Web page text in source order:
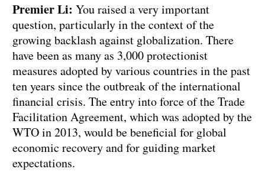
Premier Li: You raised a very important
question, particularly in the context of the
growing backlash against globalization. There
have been as many as 3,000 protectionist
measures adopted by various countries in the past
ten years since the outbreak of the international
financial crisis. The entry into force of the Trade
Facilitation Agreement, which was adopted by the
WTO in 2013, would be beneficial for global
economic recovery and for guiding market
expectations.